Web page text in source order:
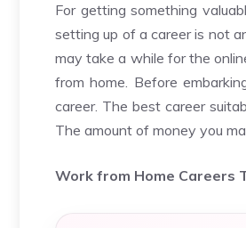
For getting something
setting up of a career is not
may take a while for the
from home. Before
career. The best career
The amount of money you
Work from Home Careers